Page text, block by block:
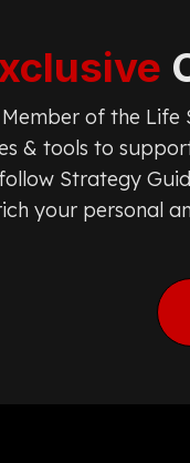
Member of the Life
& tools to
Strategy
your personal